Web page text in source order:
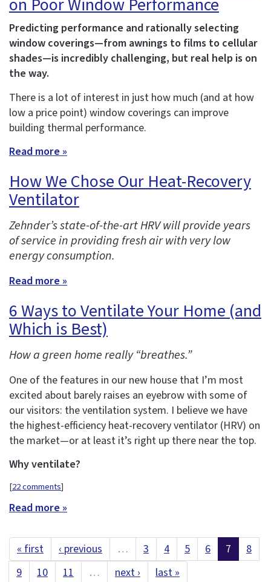
on Poor Window Performance
Predicting performance and rationally selecting
window coverings—from awnings to films to cellular
shades—is incredibly challenging, but real help is on
the way.
There is a lot of interest in just how much (and at how
low a price point) window coverings can improve
building thermal performance.
Read more »
How We Chose Our Heat-Recovery
Ventilator
Zehnder’s state-of-the-art HRV will provide years
of service in providing fresh air with very low
energy consumption.
Read more »
6 Ways to Ventilate Your Home (and
Which is Best)
How a green home really “breathes.”
One of the features in our new house that I’m most
excited about barely raises an eyebrow with some of
our visitors: the ventilation system. I believe we have
the highest-efficiency heat-recovery ventilator (HRV) on
the market—or at least it’s right up there near the top.
Why ventilate?
[22 comments]
Read more »
« first ‹ previous … 3 4 5 6 7
8
9
10 11 … next › last »